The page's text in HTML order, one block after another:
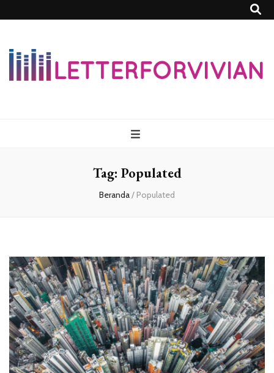
Tag: Populated
Beranda/ Populated